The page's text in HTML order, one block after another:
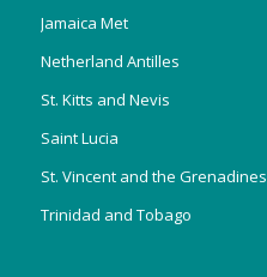
Jamaica Met
Netherland Antilles
St. Kitts and Nevis
Saint Lucia
St. Vincent and the Grenadines
Trinidad and Tobago